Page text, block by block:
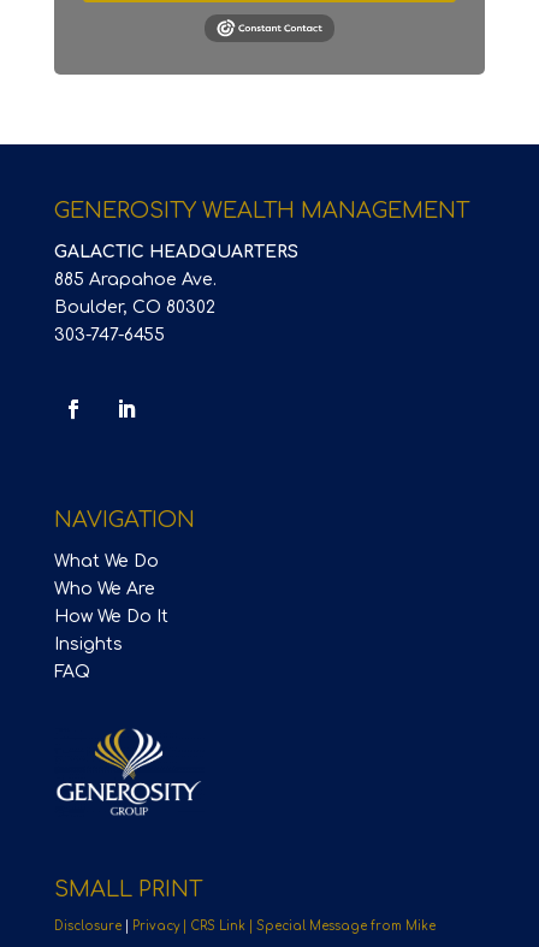
GENEROSITY WEALTH MANAGEMENT
GALACTIC HEADQUARTERS
885 Arapahoe Ave.
Boulder, CO 80302
303-747-6455
NAVIGATION
What We Do
Who We Are
How We Do It
Insights
FAQ
SMALL PRINT
Disclosure| Privacy | CRS Link | Special Message from Mike